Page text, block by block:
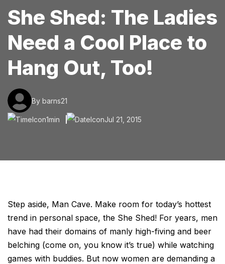
She Shed: The Ladies
Need a Cool Place to
Hang Out, Too!
By barns21
1min Jul 21, 2015
Step aside, Man Cave. Make room for today’s hottest
trend in personal space, the She Shed! For years, men
have had their domains of manly high-fiving and beer
belching (come on, you know it’s true) while watching
games with buddies. But now women are demanding a